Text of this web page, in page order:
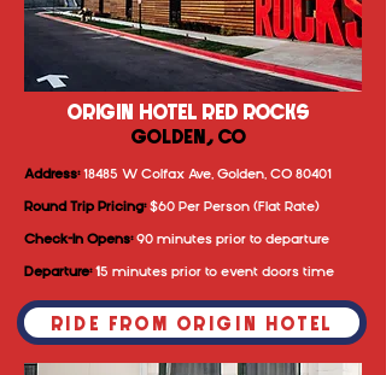
ORIGIN HOTEL RED ROCKS
GOLDEN, CO
Address:18485 W Colfax Ave, Golden, CO 80401
Round Trip Pricing:$60 Per Person (Flat Rate)
Check-In Opens:90 minutes prior to departure
Departure: 15 minutes prior to event doors time
RIDE FROM ORIGIN HOTEL